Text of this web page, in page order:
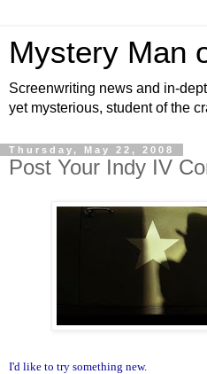
Mystery Man
Screenwriting news and in-
yet mysterious, student of the
Thursday, May 22, 2008
Post Your Indy IV
I'd like to try something new.